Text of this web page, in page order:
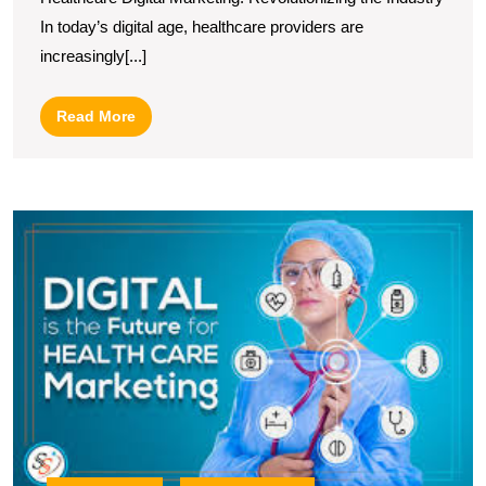
Marketing
Strategies
In today’s digital age, healthcare providers are
increasingly[...]
Read MoreRead
More